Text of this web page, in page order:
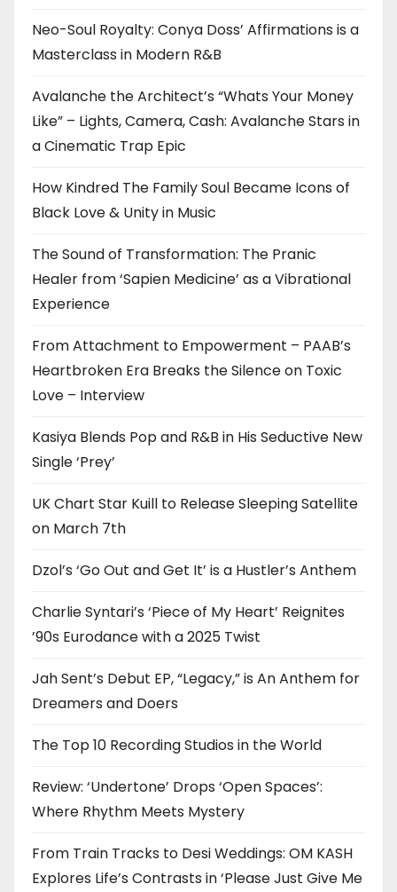
Neo-Soul Royalty: Conya Doss’ Affirmations is a
Masterclass in Modern R&B
Avalanche the Architect’s “Whats Your Money
Like” – Lights, Camera, Cash: Avalanche Stars in
a Cinematic Trap Epic
How Kindred The Family Soul Became Icons of
Black Love & Unity in Music
The Sound of Transformation: The Pranic
Healer from ‘Sapien Medicine’ as a Vibrational
Experience
From Attachment to Empowerment – PAAB’s
Heartbroken Era Breaks the Silence on Toxic
Love – Interview
Kasiya Blends Pop and R&B in His Seductive New
Single ‘Prey’
UK Chart Star Kuill to Release Sleeping Satellite
on March 7th
Dzol’s ‘Go Out and Get It’ is a Hustler’s Anthem
Charlie Syntari’s ‘Piece of My Heart’ Reignites
’90s Eurodance with a 2025 Twist
Jah Sent’s Debut EP, “Legacy,” is An Anthem for
Dreamers and Doers
The Top 10 Recording Studios in the World
Review: ‘Undertone’ Drops ‘Open Spaces’:
Where Rhythm Meets Mystery
From Train Tracks to Desi Weddings: OM KASH
Explores Life’s Contrasts in ‘Please Just Give Me